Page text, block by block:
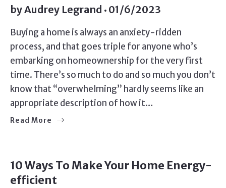
byAudrey Legrand 01/6/2023
Buying a home is always an anxiety-ridden
process, and that goes triple for anyone who’s
embarking on homeownership for the very first
time. There’s so much to do and so much you don’t
know that “overwhelming” hardly seems like an
appropriate description of how it…
Read More
10 Ways To Make Your Home Energy-
efficient